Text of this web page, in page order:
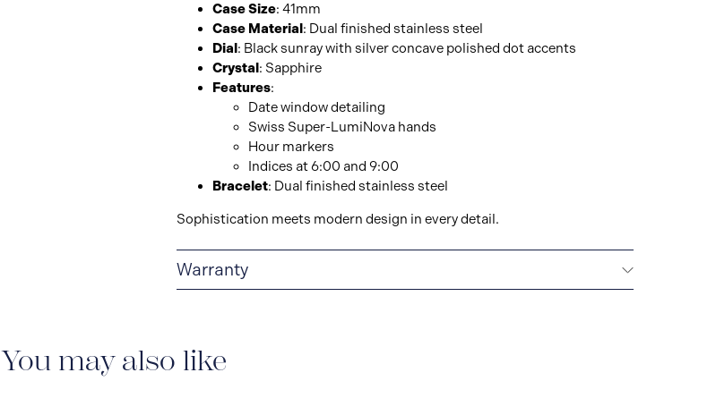
Case Size: 41mm
Case Material: Dual finished stainless steel
Dial: Black sunray with silver concave polished dot accents
Crystal: Sapphire
Features:
Date window detailing
Swiss Super-LumiNova hands
Hour markers
Indices at 6:00 and 9:00
Bracelet: Dual finished stainless steel
Sophistication meets modern design in every detail.
Warranty
You may also like